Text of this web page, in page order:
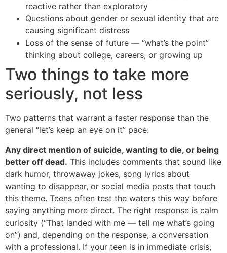
reactive rather than exploratory
Questions about gender or sexual identity that are
causing significant distress
Loss of the sense of future — “what’s the point”
thinking about college, careers, or growing up
Two things to take more
seriously, not less
Two patterns that warrant a faster response than the
general “let’s keep an eye on it” pace:
Any direct mention of suicide, wanting to die, or being
better off dead. This includes comments that sound like
dark humor, throwaway jokes, song lyrics about
wanting to disappear, or social media posts that touch
this theme. Teens often test the waters this way before
saying anything more direct. The right response is calm
curiosity (“That landed with me — tell me what’s going
on”) and, depending on the response, a conversation
with a professional. If your teen is in immediate crisis,